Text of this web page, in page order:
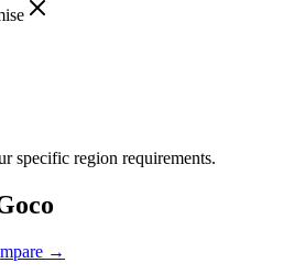
specific region requirements.
→